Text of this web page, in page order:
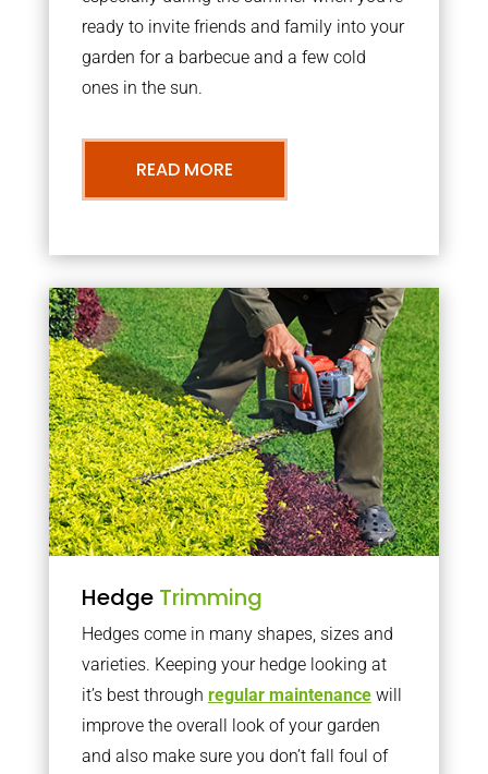
ready to invite friends and family into your
garden for a barbecue and a few cold
ones in the sun.
READ MORE
Hedge Trimming
Hedges come in many shapes, sizes and
varieties. Keeping your hedge looking at
it’s best through regular maintenancewill
improve the overall look of your garden
and also make sure you don’t fall foul of